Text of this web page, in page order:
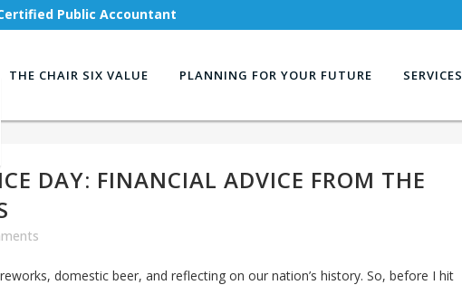
Public Accountant
THE CHAIR SIX VALUE PLANNING FOR YOUR FUTURE SERVICES
DAY: FINANCIAL ADVICE FROM THE
domestic beer, and reflecting on our nation’s history. So, before I hit